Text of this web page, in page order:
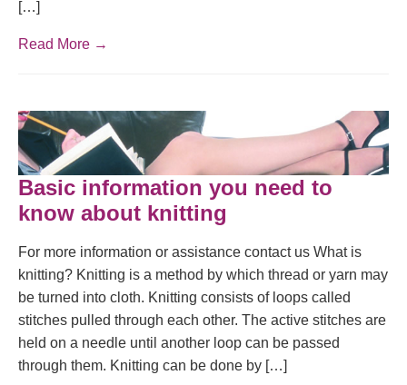
[…]
Read More →
Basic information you need to
know about knitting
For more information or assistance contact us What is
knitting? Knitting is a method by which thread or yarn may
be turned into cloth. Knitting consists of loops called
stitches pulled through each other. The active stitches are
held on a needle until another loop can be passed
through them. Knitting can be done by […]